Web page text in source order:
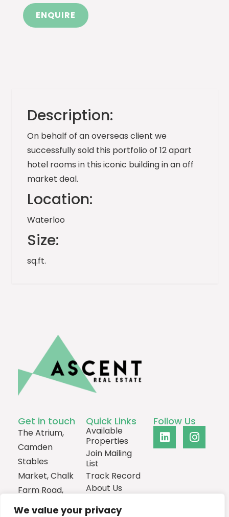
We value your privacy
ENQUIRE
Description:
On behalf of an overseas client we
successfully sold this portfolio of 12 apart
hotel rooms in this iconic building in an off
market deal.
Location:
Waterloo
Size:
sq.ft.
Get in touch
The Atrium,
Camden
Stables
Market, Chalk
Farm Road,
London,
Quick Links
Available
Properties
Join Mailing
List
Track Record
About Us
Follow Us